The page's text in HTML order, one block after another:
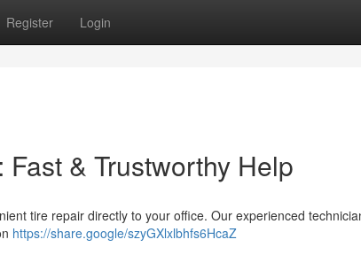
Register Login
& Trustworthy Help
tire repair directly to your office. Our experienced
https://share.google/szyGXlxlbhfs6HcaZ